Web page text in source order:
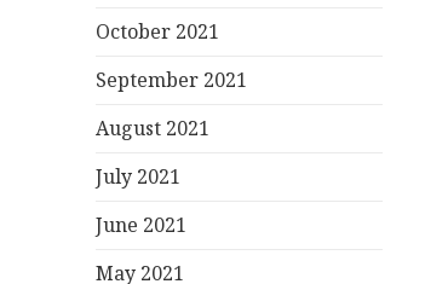
October 2021
September 2021
August 2021
July 2021
June 2021
May 2021